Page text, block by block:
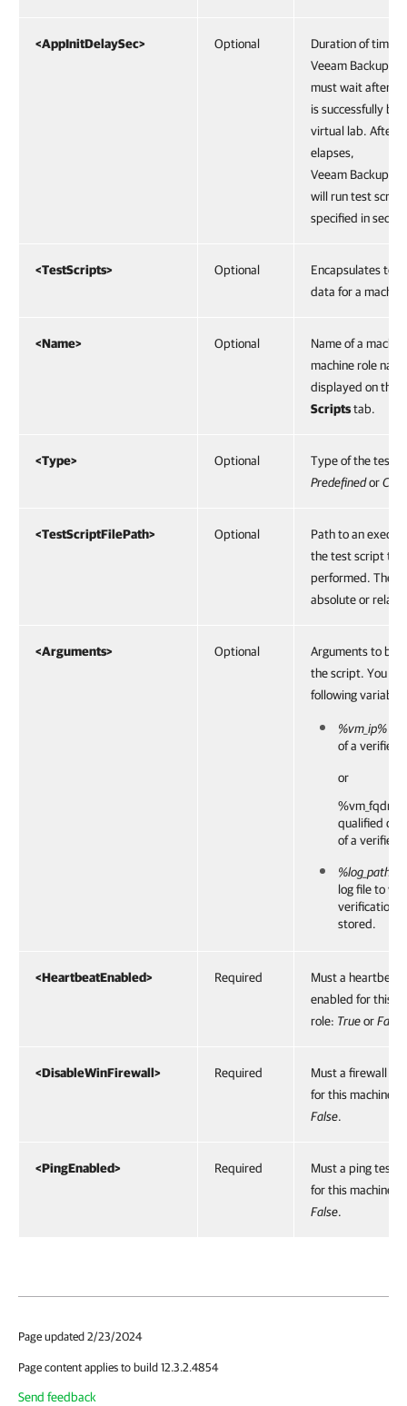
<AppInitDelaySec> Optional
Duration of time
Veeam Backup &
must wait after
is successfully
virtual lab. After
elapses,
Veeam Backup &
will run test
specified in
<TestScripts> Optional
Encapsulates
data for a
<Name> Optional
Name of a
machine role
displayed on the
Scriptstab.
<Type> Optional
Type of the test
Predefinedor
<TestScriptFilePath> Optional
Path to an
the test script to
performed. The
absolute or
<Arguments> Optional
Arguments to be
the script. You
following
%vm_ip%
of a verified
or
%vm_fqdn%
qualified
of a verified
%log_path%
log file to
verification
stored.
<HeartbeatEnabled> Required
Must a heartbeat
enabled for this
role: TrueorFalse
<DisableWinFirewall> Required
Must a firewall
for this machine
False.
<PingEnabled> Required
Must a ping test
for this machine
False.
Page updated 2/23/2024
Page content applies to build 12.3.2.4854
Send feedback